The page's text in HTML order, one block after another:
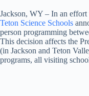
Jackson, WY – In an
Teton Science Schools
person programming
This decision affects the
(in Jackson and Teton
programs, all visiting